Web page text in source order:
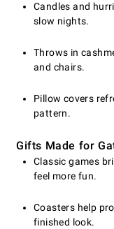
Candles and
slow nights.
Throws in
and chairs.
Pillow covers
pattern.
Gifts Made for
Classic games
feel more fun.
Coasters help
finished look.